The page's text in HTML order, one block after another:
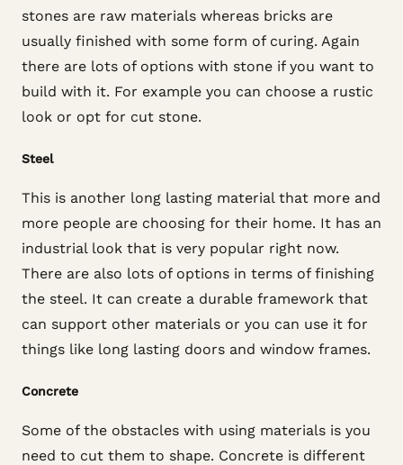
stones are raw materials whereas bricks are
usually finished with some form of curing. Again
there are lots of options with stone if you want to
build with it. For example you can choose a rustic
look or opt for cut stone.
Steel
This is another long lasting material that more and
more people are choosing for their home. It has an
industrial look that is very popular right now.
There are also lots of options in terms of finishing
the steel. It can create a durable framework that
can support other materials or you can use it for
things like long lasting doors and window frames.
Concrete
Some of the obstacles with using materials is you
need to cut them to shape. Concrete is different